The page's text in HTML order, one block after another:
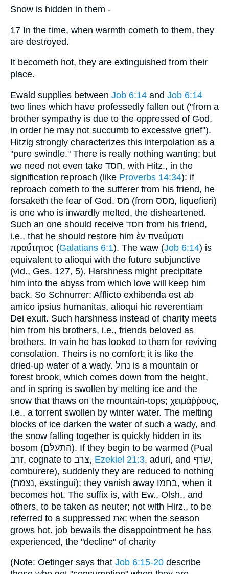
Snow is hidden in them -
17 In the time, when warmth cometh to them, they
are destroyed.
It becometh hot, they are extinguished from their
place.
Ewald supplies between Job 6:14 and Job 6:14
two lines which have professedly fallen out ("from a
brother sympathy is due to the oppressed of God,
in order he may not succumb to excessive grief").
Hitzig strongly characterizes this interpolation as a
"pure swindle." There is really nothing wanting; but
we need not even take חסד, with Hitz., in the
signification reproach (like Proverbs 14:34): if
reproach cometh to the sufferer from his friend, he
forsaketh the fear of God. מס (from מסס, liquefieri)
is one who is inwardly melted, the disheartened.
Such an one should receive חסד from his friend,
i.e., that he should restore him ἐν πνεύματι
πραΰ́τητος (Galatians 6:1). The waw (Job 6:14) is
equivalent to alioqui with the future subjunctive
(vid., Ges. 127, 5). Harshness might precipitate
him into the abyss from which love will keep him
back. So Schnurrer: Afflicto exhibenda est ab
amico ipsius humanitas, alioqui hic reverentiam
Dei exuit. Such harshness instead of charity meets
him from his brothers, i.e., friends beloved as
brothers. In vain he has looked to them for reviving
consolation. Theirs is no comfort; it is like the
dried-up water of a wady. נחל is a mountain or
forest brook, which comes down from the height,
and in spring is swollen by melting ice and the
snow that thaws on the mountain-tops; χειμάῤῥους,
i.e., a torrent swollen by winter water. The melting
blocks of ice darken the water of such a wady, and
the snow falling together is quickly hidden in its
bosom (התעלּם). If they begin to be warmed (Pual
זרב, cognate to צרב, Ezekiel 21:3, aduri, and שׂרף,
comburere), suddenly they are reduced to nothing
(נצמת, exstingui); they vanish away בּחמּו, when it
becomes hot. The suffix is, with Ew., Olsh., and
others, to be taken as neuter; not with Hirz., to be
referred to a suppressed את: when the season
grows hot. job bewails the disappointment he has
experienced, the "decline" of charity
(Note: Oetinger says that Job 6:15-20 describe